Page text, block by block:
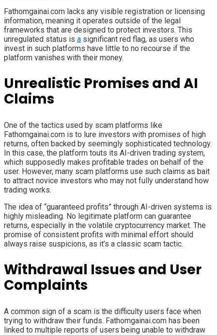
Fathomgainai.com lacks any visible registration or licensing
information, meaning it operates outside of the legal
frameworks that are designed to protect investors. This
unregulated status is a significant red flag, as users who
invest in such platforms have little to no recourse if the
platform vanishes with their money.
Unrealistic Promises and AI
Claims
One of the tactics used by scam platforms like
Fathomgainai.com is to lure investors with promises of high
returns, often backed by seemingly sophisticated technology.
In this case, the platform touts its AI-driven trading system,
which supposedly makes profitable trades on behalf of the
user. However, many scam platforms use such claims as bait
to attract novice investors who may not fully understand how
trading works.
The idea of “guaranteed profits” through AI-driven systems is
highly misleading. No legitimate platform can guarantee
returns, especially in the volatile cryptocurrency market. The
promise of consistent profits with minimal effort should
always raise suspicions, as it’s a classic scam tactic.
Withdrawal Issues and User
Complaints
A common sign of a scam is the difficulty users face when
trying to withdraw their funds. Fathomgainai.com has been
linked to multiple reports of users being unable to withdraw